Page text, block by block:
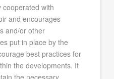
cooperated with
and encourages
and/or other
put in place by the
best practices for
the developments. It
the necessary